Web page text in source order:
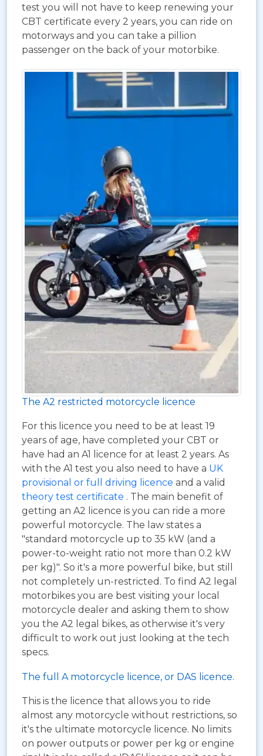
test you will not have to keep renewing your
CBT certificate every 2 years, you can ride on
motorways and you can take a pillion
passenger on the back of your motorbike.
The A2 restricted motorcycle licence
For this licence you need to be at least 19
years of age, have completed your CBT or
have had an A1 licence for at least 2 years. As
with the A1 test you also need to have a UK
provisional or full driving licence and a valid
theory test certificate . The main benefit of
getting an A2 licence is you can ride a more
powerful motorcycle. The law states a
"standard motorcycle up to 35 kW (and a
power-to-weight ratio not more than 0.2 kW
per kg)". So it's a more powerful bike, but still
not completely un-restricted. To find A2 legal
motorbikes you are best visiting your local
motorcycle dealer and asking them to show
you the A2 legal bikes, as otherwise it's very
difficult to work out just looking at the tech
specs.
The full A motorcycle licence, or DAS licence.
This is the licence that allows you to ride
almost any motorcycle without restrictions, so
it's the ultimate motorcycle licence. No limits
on power outputs or power per kg or engine